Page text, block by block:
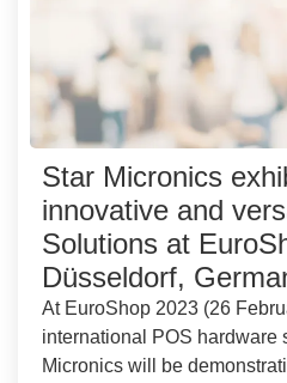
Star Micronics
innovative and
Solutions at
Düsseldorf,
At EuroShop 2023 (26
international POS hardware
Micronics will be